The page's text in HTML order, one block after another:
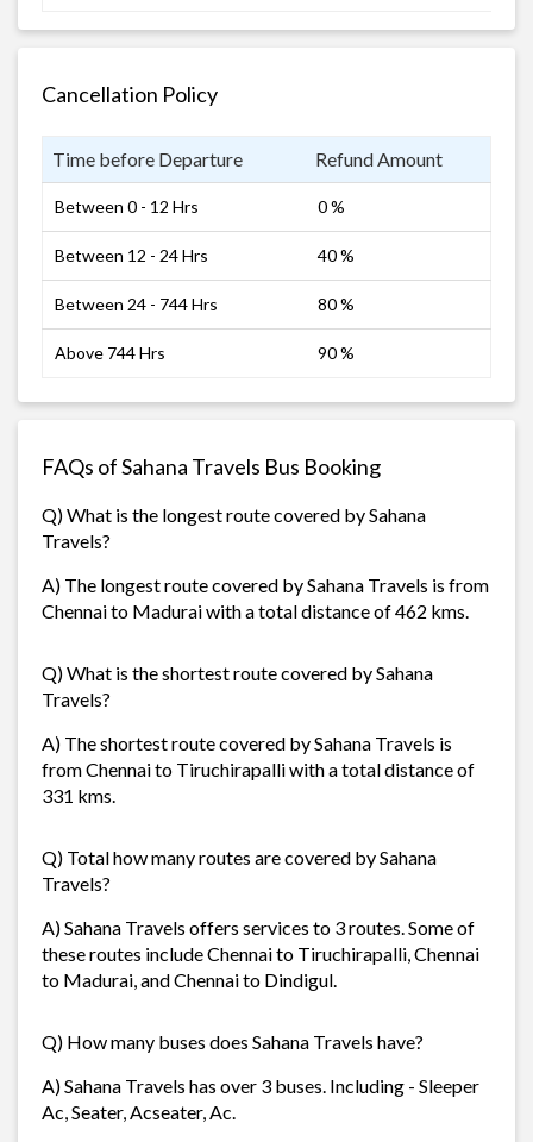
Cancellation Policy
Time before Departure Refund Amount
Between 0 - 12 Hrs 0 %
Between 12 - 24 Hrs 40 %
Between 24 - 744 Hrs 80 %
Above 744 Hrs 90 %
FAQs of Sahana Travels Bus Booking
Q) What is the longest route covered by Sahana
Travels?
A) The longest route covered by Sahana Travels is from
Chennai to Madurai with a total distance of 462 kms.
Q) What is the shortest route covered by Sahana
Travels?
A) The shortest route covered by Sahana Travels is
from Chennai to Tiruchirapalli with a total distance of
331 kms.
Q) Total how many routes are covered by Sahana
Travels?
A) Sahana Travels offers services to 3 routes. Some of
these routes include Chennai to Tiruchirapalli, Chennai
to Madurai, and Chennai to Dindigul.
Q) How many buses does Sahana Travels have?
A) Sahana Travels has over 3 buses. Including - Sleeper
Ac, Seater, Acseater, Ac.